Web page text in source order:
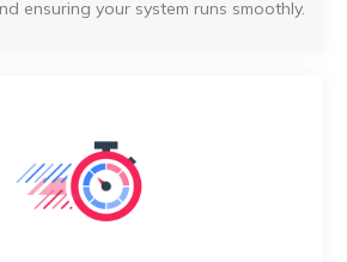
ensuring your system runs smoothly.